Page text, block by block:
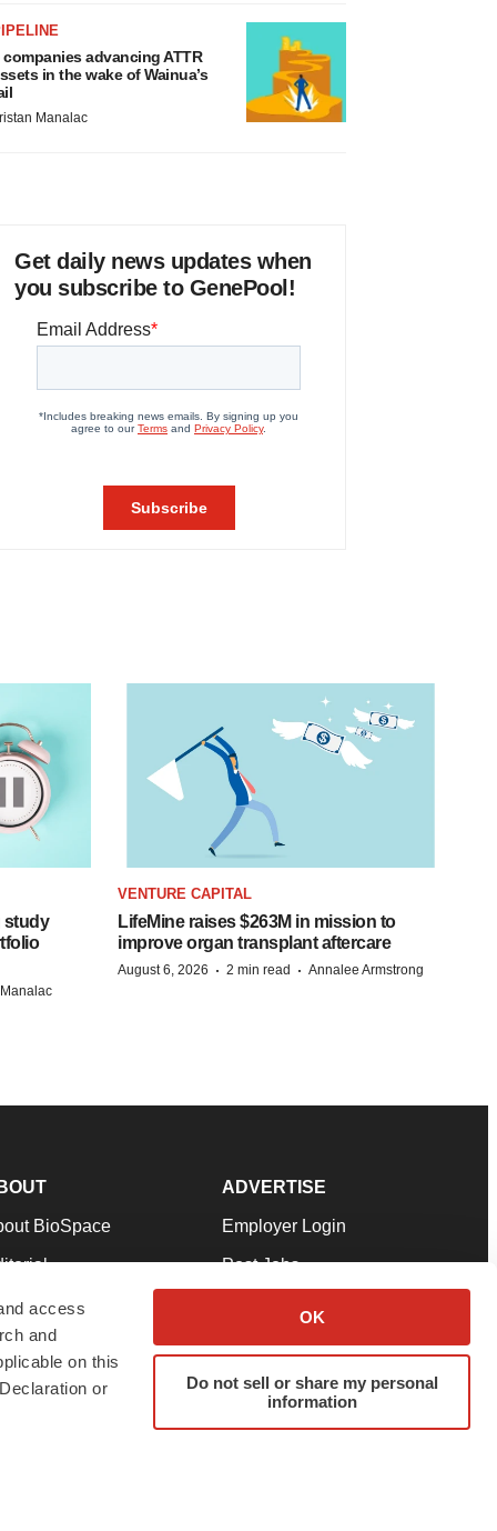
access
and
on this
or
OK
Do not sell or share my personal
information
companies advancing ATTR
in the wake of Wainua’s
Manalac
Get daily news updates when
you subscribe to GenePool!
study
VENTURE CAPITAL
LifeMine raises $263M in mission to
improve organ transplant aftercare
August 6, 2026 · 2 min read · Annalee Armstrong
BioSpace
Our Team
& Conditions
ADVERTISE
Employer Login
Post Jobs
Advertise
Submit a Press Release